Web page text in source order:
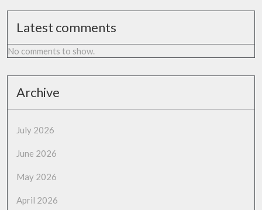
Latest comments
No comments to show.
Archive
July 2026
June 2026
May 2026
April 2026